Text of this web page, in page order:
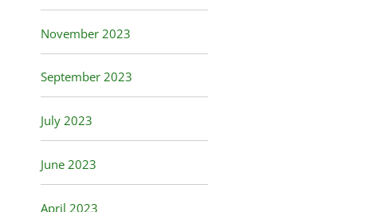
November 2023
September 2023
July 2023
June 2023
April 2023